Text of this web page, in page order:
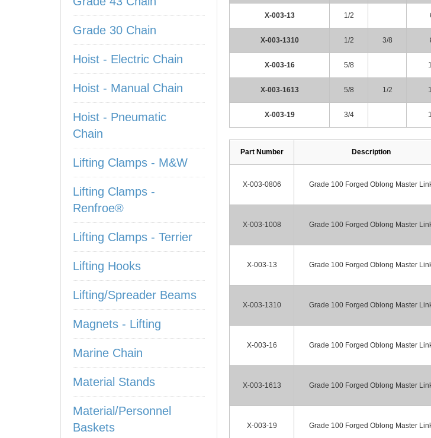
Grade 30 Chain
Hoist - Electric Chain
Hoist - Manual Chain
Hoist - Pneumatic
Chain
Lifting Clamps - M&W
Lifting Clamps -
Renfroe®
Lifting Clamps - Terrier
Lifting Hooks
Lifting/Spreader Beams
Magnets - Lifting
Marine Chain
Material Stands
Material/Personnel
Baskets
X-003-13 1/2
X-003-1310 1/2 3/8
X-003-16 5/8
X-003-1613 5/8 1/2
X-003-19 3/4
Part Number Description
X-003-0806 Grade 100 Forged Oblong Master
X-003-1008 Grade 100 Forged Oblong Master
X-003-13 Grade 100 Forged Oblong Master
X-003-1310 Grade 100 Forged Oblong Master
X-003-16 Grade 100 Forged Oblong Master
X-003-1613 Grade 100 Forged Oblong Master
X-003-19 Grade 100 Forged Oblong Master